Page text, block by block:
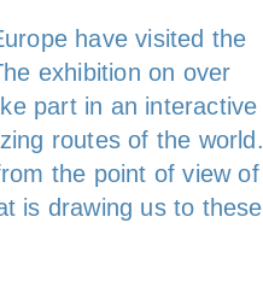
have visited the
exhibition on over
part in an interactive
routes of the world.
the point of view of
is drawing us to these